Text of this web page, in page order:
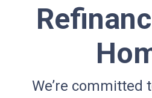
We’re committed